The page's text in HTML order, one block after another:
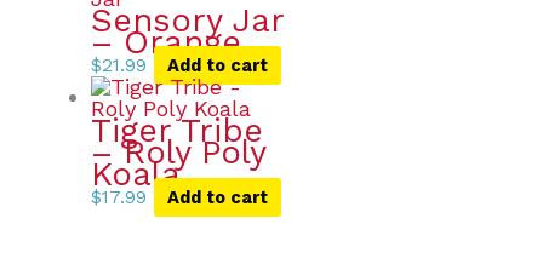
Sensory Jar
– Orange
$21.99 Add to cart
Tiger Tribe
– Roly Poly
Koala
$17.99 Add to cart